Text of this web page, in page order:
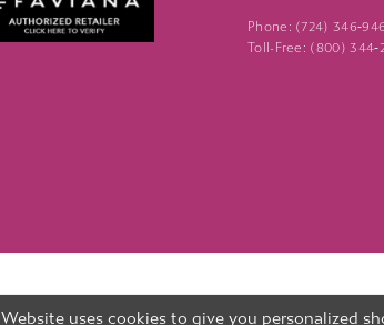
Phone: (724)
Toll-Free: (800)
Website uses cookies to give you personalized